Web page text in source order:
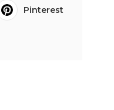
Pinterest